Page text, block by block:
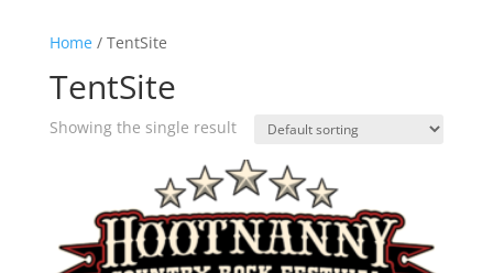
Home/ TentSite
TentSite
Showing the single result